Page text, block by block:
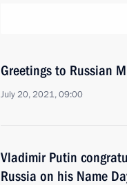
Greetings to Russian
July 20, 2021, 09:00
Vladimir Putin
Russia on his Name